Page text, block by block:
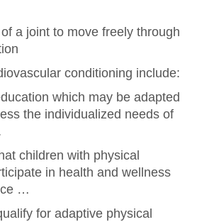
a joint to move freely through
conditioning include:
which may be adapted
the individualized needs of
children with physical
in health and wellness
…
for adaptive physical